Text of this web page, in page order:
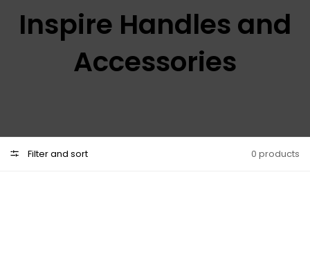
Inspire Handles and
Accessories
Filter and sort 0 products